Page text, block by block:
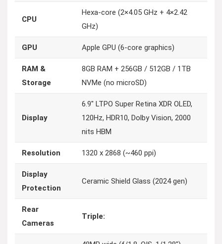
CPU
Hexa-core (2×4.05 GHz + 4×2.42
GHz)
GPU Apple GPU (6-core graphics)
RAM &
Storage
8GB RAM + 256GB / 512GB / 1TB
NVMe (no microSD)
Display
6.9″ LTPO Super Retina XDR OLED,
120Hz, HDR10, Dolby Vision, 2000
nits HBM
Resolution 1320 x 2868 (~460 ppi)
Display
Protection
Ceramic Shield Glass (2024 gen)
Rear
Cameras
Triple: